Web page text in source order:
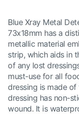
Blue Xray Metal
73x18mm has a
metallic material
strip, which aids in
of any lost
must-use for all
dressing is made
dressing has non-
wound. It is